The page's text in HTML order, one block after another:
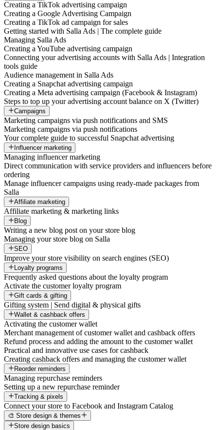
Creating a TikTok advertising campaign
Creating a Google Advertising Campaign
Creating a TikTok ad campaign for sales
Getting started with Salla Ads | The complete guide
Managing Salla Ads
Creating a YouTube advertising campaign
Connecting your advertising accounts with Salla Ads | Integration
tools guide
Audience management in Salla Ads
Creating a Snapchat advertising campaign
Creating a Meta advertising campaign (Facebook & Instagram)
Steps to top up your advertising account balance on X (Twitter)
Campaigns
Marketing campaigns via push notifications and SMS
Marketing campaigns via push notifications
Your complete guide to successful Snapchat advertising
Influencer marketing
Managing influencer marketing
Direct communication with service providers and influencers before
ordering
Manage influencer campaigns using ready-made packages from
Salla
Affiliate marketing
Affiliate marketing & marketing links
Blog
Writing a new blog post on your store blog
Managing your store blog on Salla
SEO
Improve your store visibility on search engines (SEO)
Loyalty programs
Frequently asked questions about the loyalty program
Activate the customer loyalty program
Gift cards & gifting
Gifting system | Send digital & physical gifts
Wallet & cashback offers
Activating the customer wallet
Merchant management of customer wallet and cashback offers
Refund process and adding the amount to the customer wallet
Practical and innovative use cases for cashback
Creating cashback offers and managing the customer wallet
Reorder reminders
Managing repurchase reminders
Setting up a new repurchase reminder
Tracking & pixels
Connect your store to Facebook and Instagram Catalog
🎨 Store design & themes
Store design basics